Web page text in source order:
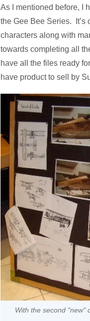
As I mentioned before, I
the Gee Bee Series. It’s
characters along with
towards completing all
have all the files ready
have product to sell by
With the second "new"